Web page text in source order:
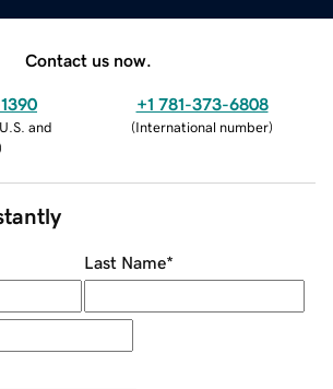
Contact us now.
and
+1 781-373-6808
(International number)
Last Name*